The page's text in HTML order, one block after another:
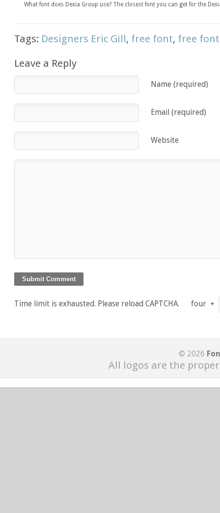
What font does Dexia Group use? The closest font you can get for the
Tags: Designers Eric Gill, free font, free
Leave a Reply
Name (required)
Email (required)
Website
Time limit is exhausted. Please reload CAPTCHA. four +
© 2026
All logos are the